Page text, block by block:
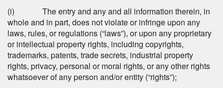
(i) The entry and any and all information therein, in
whole and in part, does not violate or infringe upon any
laws, rules, or regulations (“laws”), or upon any proprietary
or intellectual property rights, including copyrights,
trademarks, patents, trade secrets, industrial property
rights, privacy, personal or moral rights, or any other rights
whatsoever of any person and/or entity (“rights”);